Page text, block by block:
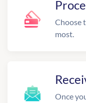
Choose
most.
Once